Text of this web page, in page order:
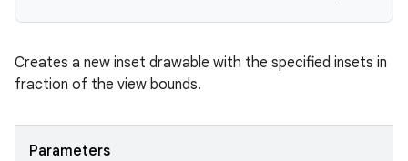
Creates a new inset drawable with the specified insets in
fraction of the view bounds.
Parameters